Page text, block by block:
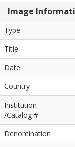
Image
Type
Title
Date
Country
Institution
/Catalog #
Denomination